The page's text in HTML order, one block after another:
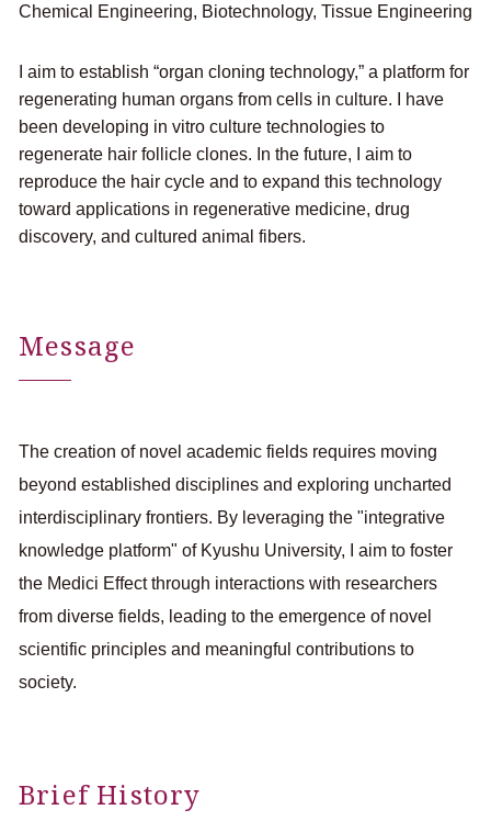
Chemical Engineering, Biotechnology, Tissue Engineering
I aim to establish “organ cloning technology,” a platform for
regenerating human organs from cells in culture. I have
been developing in vitro culture technologies to
regenerate hair follicle clones. In the future, I aim to
reproduce the hair cycle and to expand this technology
toward applications in regenerative medicine, drug
discovery, and cultured animal fibers.
Message
The creation of novel academic fields requires moving
beyond established disciplines and exploring uncharted
interdisciplinary frontiers. By leveraging the "integrative
knowledge platform" of Kyushu University, I aim to foster
the Medici Effect through interactions with researchers
from diverse fields, leading to the emergence of novel
scientific principles and meaningful contributions to
society.
Brief History